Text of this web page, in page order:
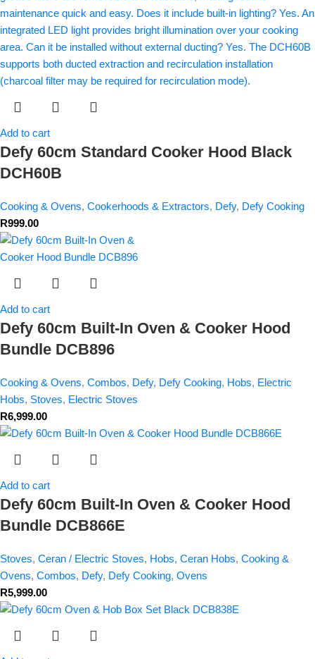
Add to cart
Defy 60cm Standard Cooker Hood Black
DCH60B
Cooking & Ovens, Cookerhoods & Extractors, Defy, Defy Cooking
R999.00
Add to cart
Defy 60cm Built-In Oven & Cooker Hood
Bundle DCB896
Cooking & Ovens, Combos, Defy, Defy Cooking, Hobs, Electric
Hobs, Stoves, Electric Stoves
R6,999.00
Add to cart
Defy 60cm Built-In Oven & Cooker Hood
Bundle DCB866E
Stoves, Ceran / Electric Stoves, Hobs, Ceran Hobs, Cooking &
Ovens, Combos, Defy, Defy Cooking, Ovens
R5,999.00